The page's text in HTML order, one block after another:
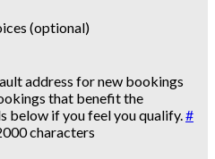
(optional)
address for new bookings
that benefit the
below if you feel you qualify. #
characters